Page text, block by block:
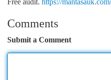
Free audit. https://
Comments
Submit a Comment